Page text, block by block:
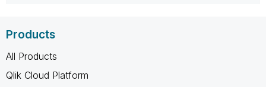
Products
All Products
Qlik Cloud Platform